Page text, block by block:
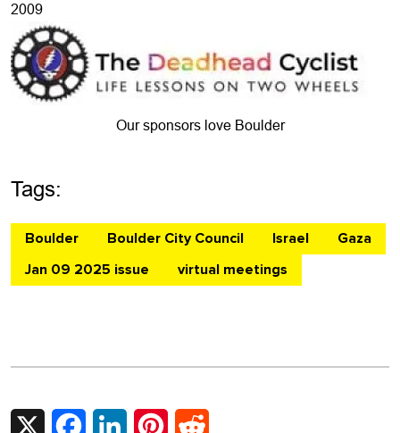
2009
Our sponsors love Boulder
Tags:
Boulder Boulder City Council Israel
Gaza
Jan 09 2025 issue
virtual meetings
X FacebookLinkedInPinterest